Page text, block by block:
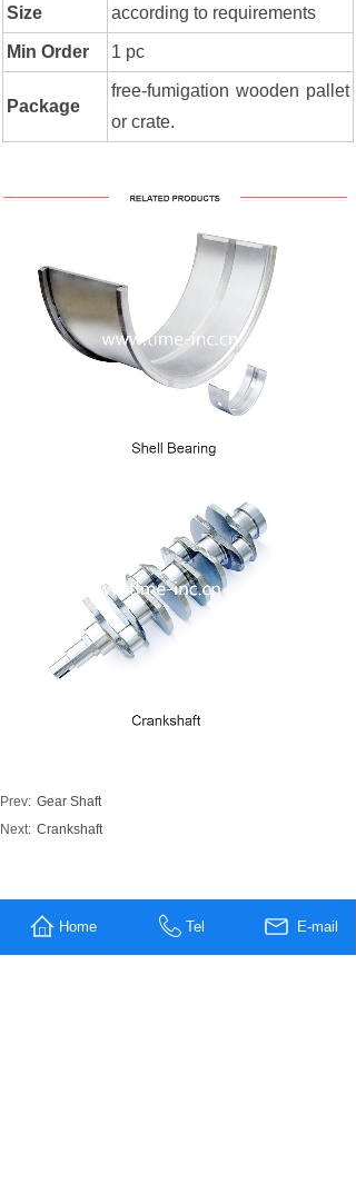
Size according to requirements
Min Order 1 pc
Package
free-fumigation wooden pallet
or crate.
Prev: Gear Shaft
Next: Crankshaft
MESSAGE US
Home Tel E-mail